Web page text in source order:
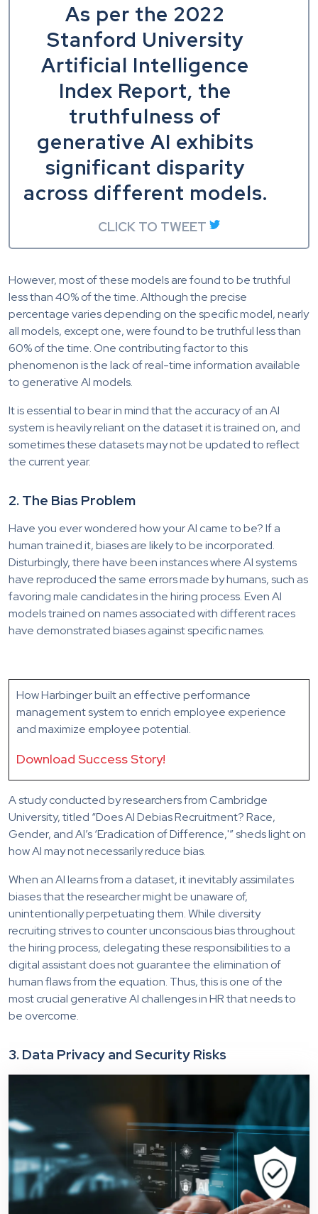
As per the 2022
Stanford University
Artificial Intelligence
Index Report, the
truthfulness of
generative AI exhibits
significant disparity
across different models.
CLICK TO TWEET
However, most of these models are found to be truthful
less than 40% of the time. Although the precise
percentage varies depending on the specific model, nearly
all models, except one, were found to be truthful less than
60% of the time. One contributing factor to this
phenomenon is the lack of real-time information available
to generative AI models.
It is essential to bear in mind that the accuracy of an AI
system is heavily reliant on the dataset it is trained on, and
sometimes these datasets may not be updated to reflect
the current year.
2. The Bias Problem
Have you ever wondered how your AI came to be? If a
human trained it, biases are likely to be incorporated.
Disturbingly, there have been instances where AI systems
have reproduced the same errors made by humans, such as
favoring male candidates in the hiring process. Even AI
models trained on names associated with different races
have demonstrated biases against specific names.
How Harbinger built an effective performance
management system to enrich employee experience
and maximize employee potential.
Download Success Story!
A study conducted by researchers from Cambridge
University, titled “Does AI Debias Recruitment? Race,
Gender, and AI’s ‘Eradication of Difference,'” sheds light on
how AI may not necessarily reduce bias.
When an AI learns from a dataset, it inevitably assimilates
biases that the researcher might be unaware of,
unintentionally perpetuating them. While diversity
recruiting strives to counter unconscious bias throughout
the hiring process, delegating these responsibilities to a
digital assistant does not guarantee the elimination of
human flaws from the equation. Thus,this is one of the
most crucial generative AI challenges in HR that needs to
be overcome.
3. Data Privacy and Security Risks